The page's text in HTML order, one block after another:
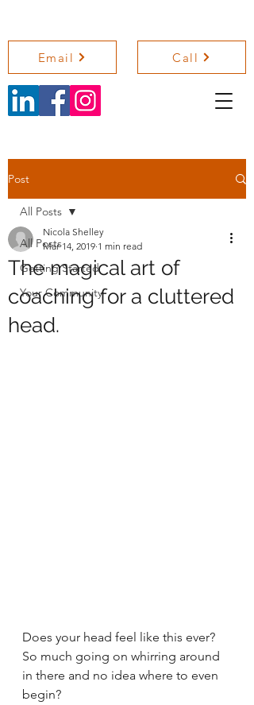
Email Call
Post
All Posts
Getting Started
Your Community
All Posts
The magical art of
coaching for a cluttered
head.
Nicola Shelley
Mar 14, 2019 1 min read
Does your head feel like this ever?
So much going on whirring around
in there and no idea where to even
begin?